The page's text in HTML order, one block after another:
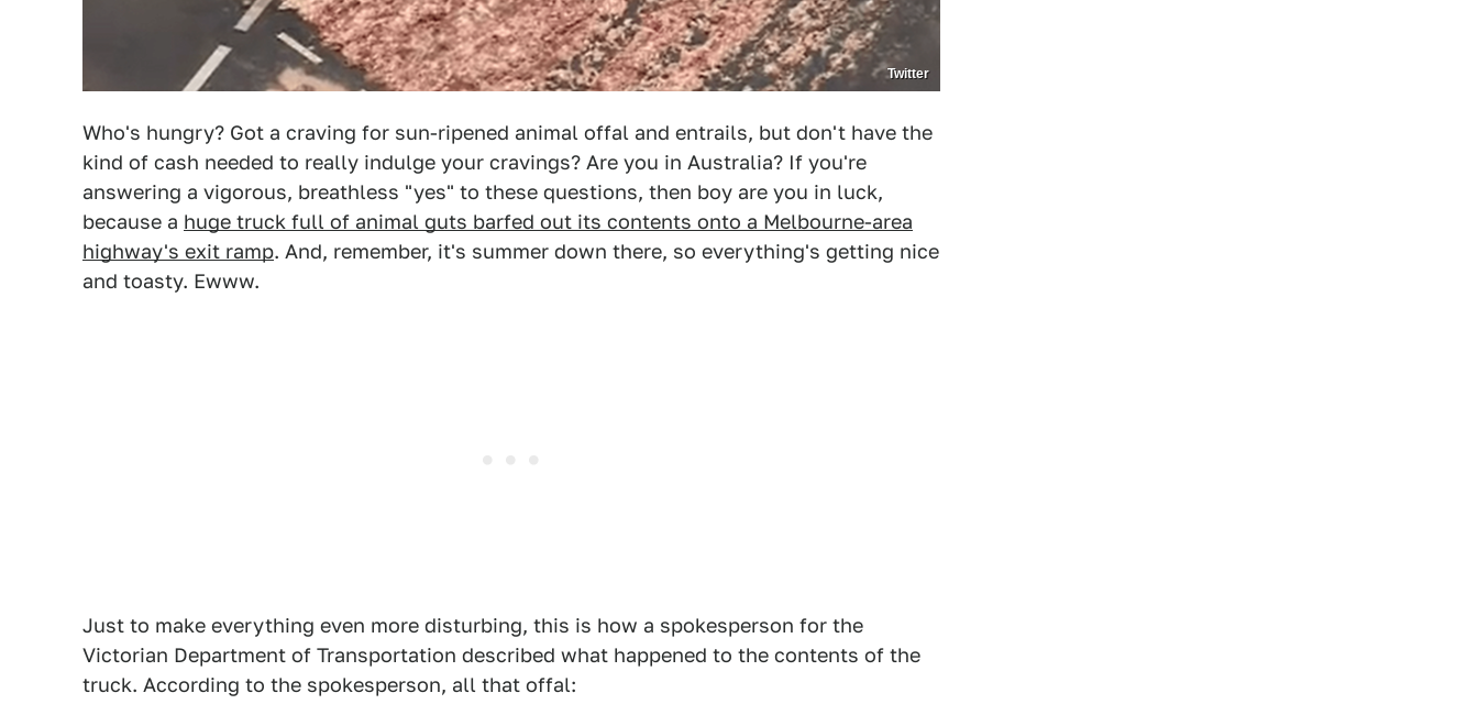
Twitter
Who's hungry? Got a craving for sun-ripened animal offal and entrails, but don't have the
kind of cash needed to really indulge your cravings? Are you in Australia? If you're
answering a vigorous, breathless "yes" to these questions, then boy are you in luck,
because a huge truck full of animal guts barfed out its contents onto a Melbourne-area
highway's exit ramp. And, remember, it's summer down there, so everything's getting nice
and toasty. Ewww.
Just to make everything even more disturbing, this is how a spokesperson for the
Victorian Department of Transportation described what happened to the contents of the
truck. According to the spokesperson, all that offal: